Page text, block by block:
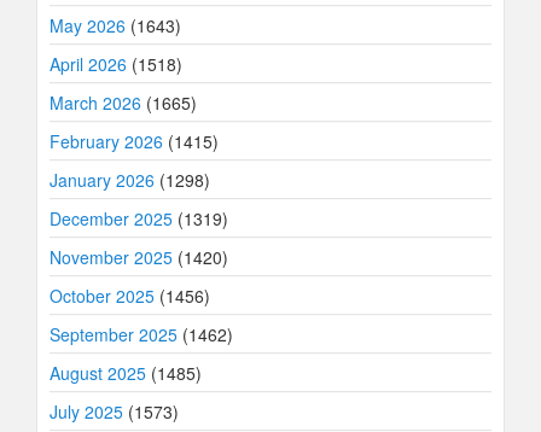
May 2026 (1643)
April 2026 (1518)
March 2026 (1665)
February 2026 (1415)
January 2026 (1298)
December 2025 (1319)
November 2025 (1420)
October 2025 (1456)
September 2025 (1462)
August 2025 (1485)
July 2025 (1573)